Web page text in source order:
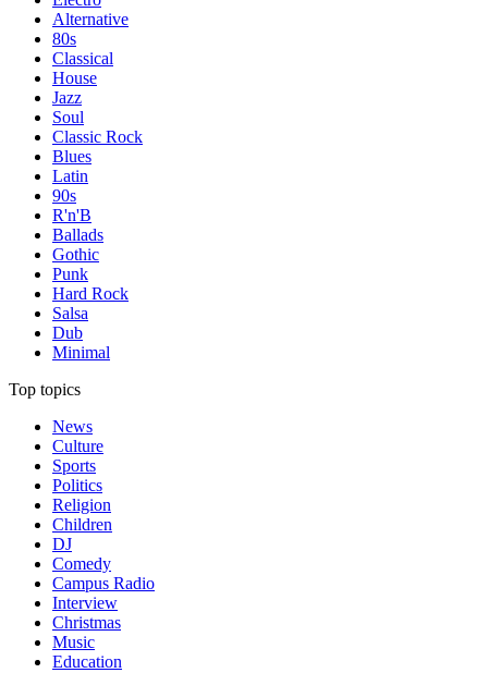
Alternative
80s
Classical
House
Jazz
Soul
Classic Rock
Blues
Latin
90s
R'n'B
Ballads
Gothic
Punk
Hard Rock
Salsa
Dub
Minimal
Top topics
News
Culture
Sports
Politics
Religion
Children
DJ
Comedy
Campus Radio
Interview
Christmas
Music
Education